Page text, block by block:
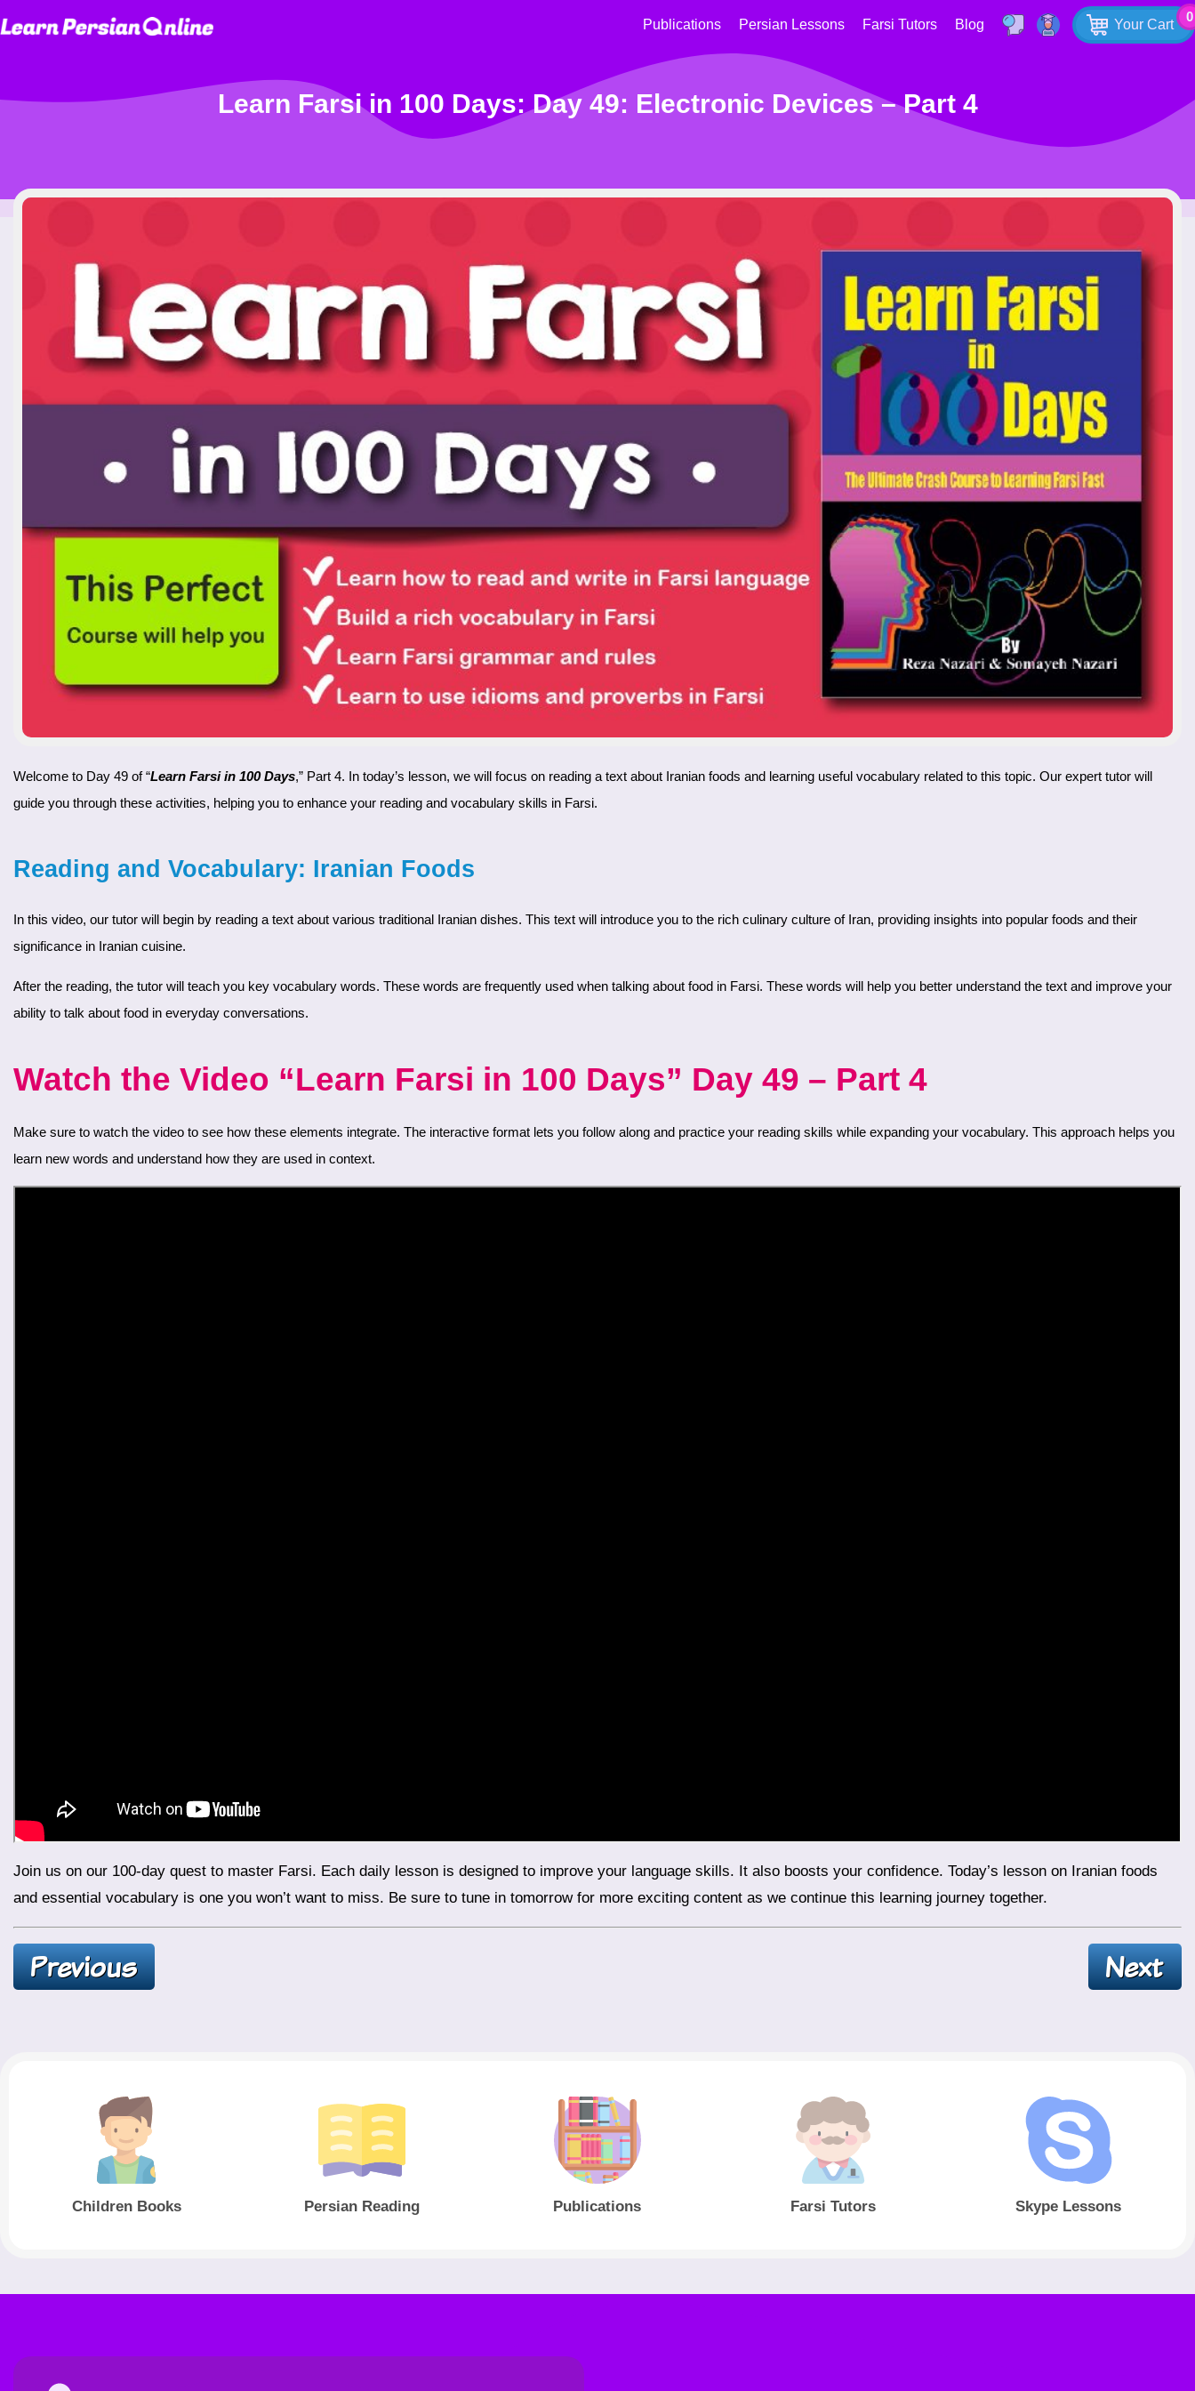
Your Cart
0
Publications Persian Lessons Farsi Tutors Blog
Learn Farsi in 100 Days: Day 49: Electronic Devices – Part 4
Welcome to Day 49 of “Learn Farsi in 100 Days,” Part 4. In today’s lesson, we will focus on reading a text about Iranian foods and learning useful vocabulary related to this topic. Our expert tutor will
guide you through these activities, helping you to enhance your reading and vocabulary skills in Farsi.
Reading and Vocabulary: Iranian Foods
In this video, our tutor will begin by reading a text about various traditional Iranian dishes. This text will introduce you to the rich culinary culture of Iran, providing insights into popular foods and their
significance in Iranian cuisine.
After the reading, the tutor will teach you key vocabulary words. These words are frequently used when talking about food in Farsi. These words will help you better understand the text and improve your
ability to talk about food in everyday conversations.
Watch the Video “Learn Farsi in 100 Days” Day 49 – Part 4
Make sure to watch the video to see how these elements integrate. The interactive format lets you follow along and practice your reading skills while expanding your vocabulary. This approach helps you
learn new words and understand how they are used in context.
Join us on our 100-day quest to master Farsi. Each daily lesson is designed to improve your language skills. It also boosts your confidence. Today’s lesson on Iranian foods
and essential vocabulary is one you won’t want to miss. Be sure to tune in tomorrow for more exciting content as we continue this learning journey together.
Children Books Persian Reading Publications Farsi Tutors Skype Lessons